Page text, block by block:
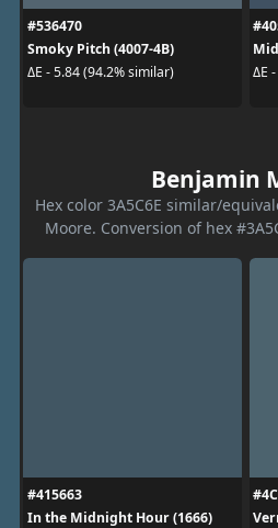
#536470
Smoky Pitch (4007-4B)
ΔE - 5.84 (94.2% similar)
ΔE
Benjamin
Hex color 3A5C6E similar/
Moore. Conversion of hex
#415663
In the Midnight Hour (1666)